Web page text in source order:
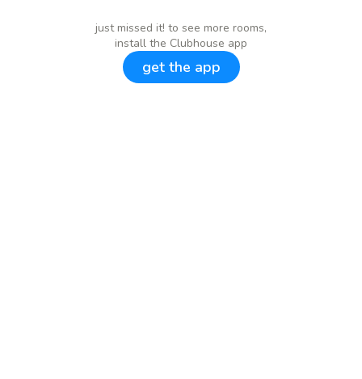
just missed it! to see more rooms,
install the Clubhouse app
get the app